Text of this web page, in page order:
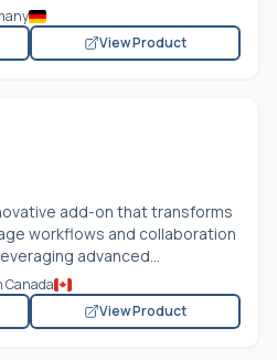
View Product
add-on that transforms
workflows and collaboration
advanced...
Canada
View Product